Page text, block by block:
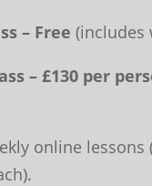
– Free (includes
– £130 per
online lessons